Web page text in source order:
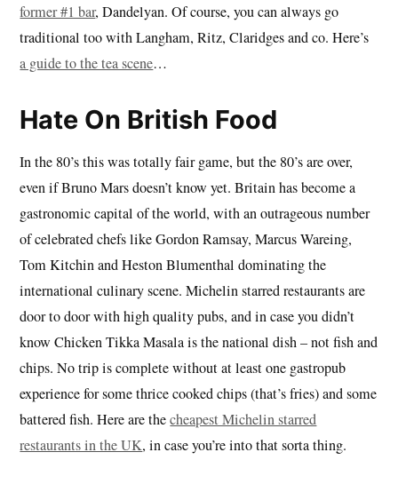
former #1 bar, Dandelyan. Of course, you can always go
traditional too with Langham, Ritz, Claridges and co. Here’s
a guide to the tea scene…
Hate On British Food
In the 80’s this was totally fair game, but the 80’s are over,
even if Bruno Mars doesn’t know yet. Britain has become a
gastronomic capital of the world, with an outrageous number
of celebrated chefs like Gordon Ramsay, Marcus Wareing,
Tom Kitchin and Heston Blumenthal dominating the
international culinary scene. Michelin starred restaurants are
door to door with high quality pubs, and in case you didn’t
know Chicken Tikka Masala is the national dish – not fish and
chips. No trip is complete without at least one gastropub
experience for some thrice cooked chips (that’s fries) and some
battered fish. Here are thecheapest Michelin starred
restaurants in the UK, in case you’re into that sorta thing.